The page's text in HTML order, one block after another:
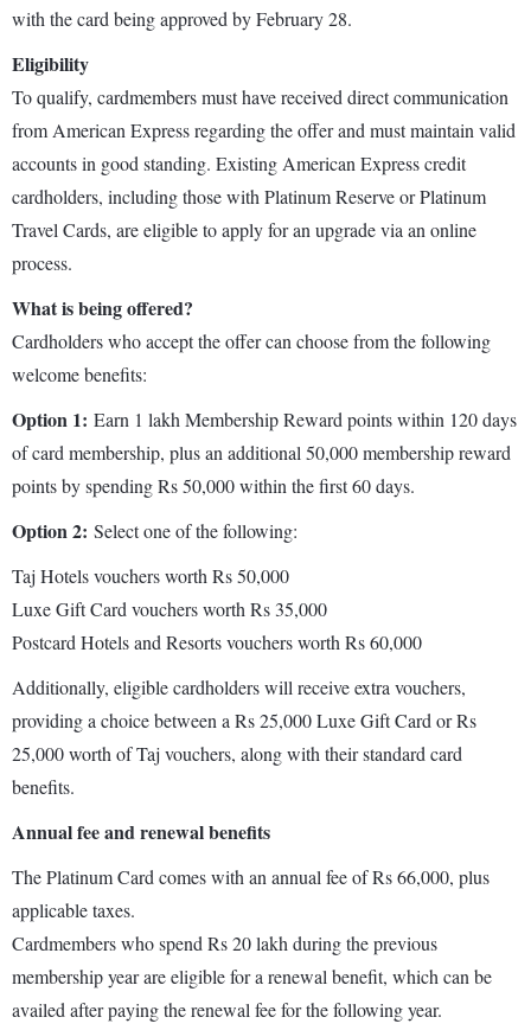
with the card being approved by February 28.
Eligibility
To qualify, cardmembers must have received direct communication
from American Express regarding the offer and must maintain valid
accounts in good standing. Existing American Express credit
cardholders, including those with Platinum Reserve or Platinum
Travel Cards, are eligible to apply for an upgrade via an online
process.
What is being offered?
Cardholders who accept the offer can choose from the following
welcome benefits:
Option 1: Earn 1 lakh Membership Reward points within 120 days
of card membership, plus an additional 50,000 membership reward
points by spending Rs 50,000 within the first 60 days.
Option 2: Select one of the following:
Taj Hotels vouchers worth Rs 50,000
Luxe Gift Card vouchers worth Rs 35,000
Postcard Hotels and Resorts vouchers worth Rs 60,000
Additionally, eligible cardholders will receive extra vouchers,
providing a choice between a Rs 25,000 Luxe Gift Card or Rs
25,000 worth of Taj vouchers, along with their standard card
benefits.
Annual fee and renewal benefits
The Platinum Card comes with an annual fee of Rs 66,000, plus
applicable taxes.
Cardmembers who spend Rs 20 lakh during the previous
membership year are eligible for a renewal benefit, which can be
availed after paying the renewal fee for the following year.